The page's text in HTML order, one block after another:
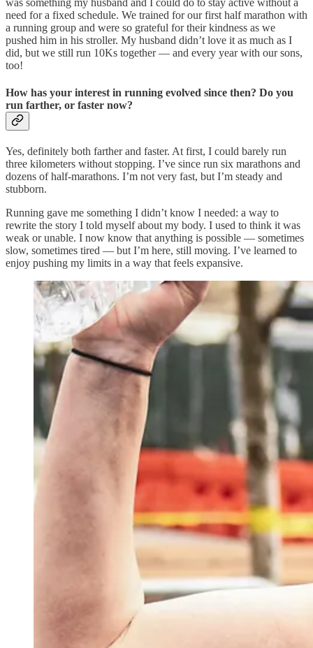
need for a fixed schedule. We trained for our first half marathon with
a running group and were so grateful for their kindness as we
pushed him in his stroller. My husband didn’t love it as much as I
did, but we still run 10Ks together — and every year with our sons,
too!
How has your interest in running evolved since then? Do you
run farther, or faster now?
Yes, definitely both farther and faster. At first, I could barely run
three kilometers without stopping. I’ve since run six marathons and
dozens of half-marathons. I’m not very fast, but I’m steady and
stubborn.
Running gave me something I didn’t know I needed: a way to
rewrite the story I told myself about my body. I used to think it was
weak or unable. I now know that anything is possible — sometimes
slow, sometimes tired — but I’m here, still moving. I’ve learned to
enjoy pushing my limits in a way that feels expansive.